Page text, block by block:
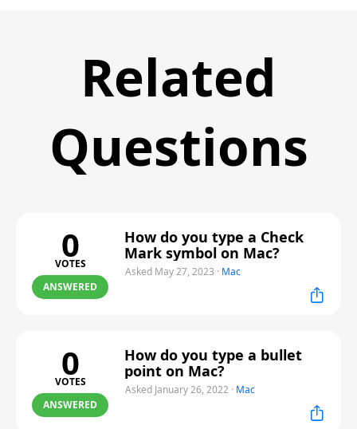
Related
Questions
0
VOTES
ANSWERED
How do you type a Check
Mark symbol on Mac?
Asked May 27, 2023 · Mac
0
VOTES
ANSWERED
How do you type a bullet
point on Mac?
Asked January 26, 2022 · Mac